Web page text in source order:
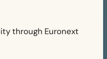
through Euronext